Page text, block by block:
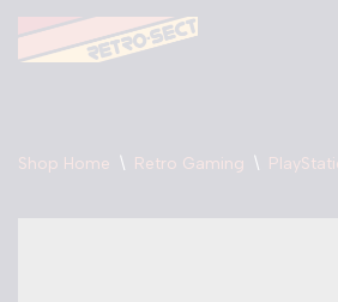
Skip
Shop Home \ Retro Gaming \